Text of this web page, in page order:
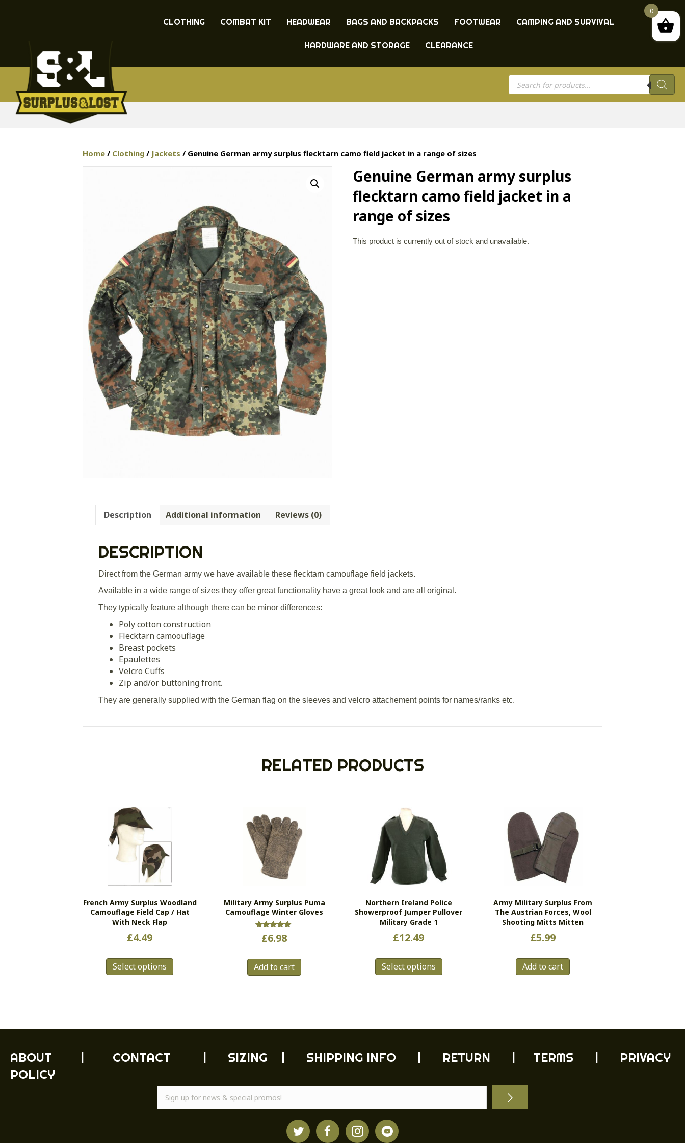
CLOTHING COMBAT KIT HEADWEAR BAGS AND BACKPACKS FOOTWEAR CAMPING AND SURVIVAL
HARDWARE AND STORAGE CLEARANCE
Products
search
Home / Clothing / Jackets / Genuine German army surplus flecktarn camo field jacket in a range of sizes
Genuine German army surplus
flecktarn camo field jacket in a
range of sizes
This product is currently out of stock and unavailable.
Description Additional information Reviews (0)
DESCRIPTION
Direct from the German army we have available these flecktarn camouflage field jackets.
Available in a wide range of sizes they offer great functionality have a great look and are all original.
They typically feature although there can be minor differences:
Poly cotton construction
Flecktarn camoouflage
Breast pockets
Epaulettes
Velcro Cuffs
Zip and/or buttoning front.
They are generally supplied with the German flag on the sleeves and velcro attachement points for names/ranks etc.
RELATED PRODUCTS
French Army Surplus Woodland
Camouflage Field Cap / Hat
With Neck Flap
£4.49
Select options
the
product
page
Military Army Surplus Puma
Camouflage Winter Gloves
Rated
5.00
£6.98
Add to cart
Northern Ireland Police
Showerproof Jumper Pullover
Military Grade 1
£12.49
Select options
has
chosen
the
page
Army Military Surplus From
The Austrian Forces, Wool
Shooting Mitts Mitten
£5.99
Add to cart
ABOUT CONTACT SIZING SHIPPING INFO RETURN | TERMS | PRIVACY
POLICY
0